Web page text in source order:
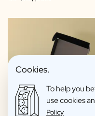
Cookies.
To help you
use cookies
Policy